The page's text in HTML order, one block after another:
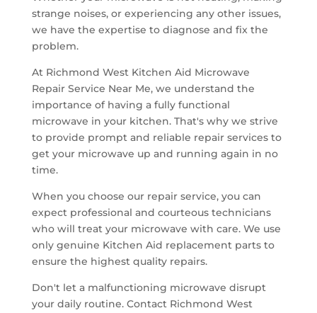
strange noises, or experiencing any other issues,
we have the expertise to diagnose and fix the
problem.
At Richmond West Kitchen Aid Microwave
Repair Service Near Me, we understand the
importance of having a fully functional
microwave in your kitchen. That's why we strive
to provide prompt and reliable repair services to
get your microwave up and running again in no
time.
When you choose our repair service, you can
expect professional and courteous technicians
who will treat your microwave with care. We use
only genuine Kitchen Aid replacement parts to
ensure the highest quality repairs.
Don't let a malfunctioning microwave disrupt
your daily routine. Contact Richmond West